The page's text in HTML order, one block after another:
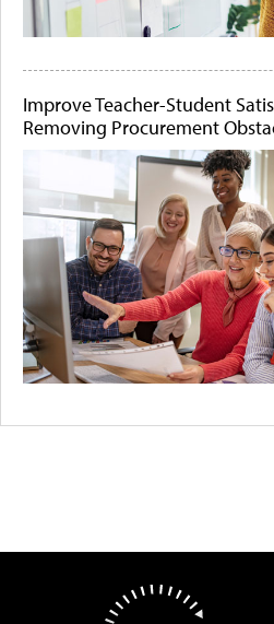
Improve Teacher-Student
Removing Procurement